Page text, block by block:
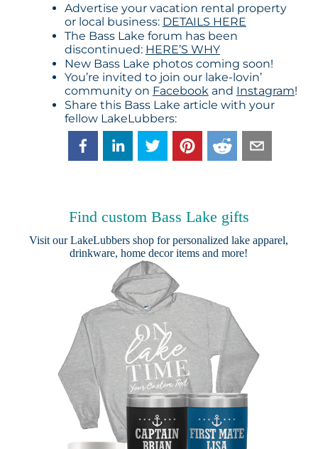
Advertise your vacation rental property
or local business: DETAILS HERE
The Bass Lake forum has been
discontinued: HERE’S WHY
New Bass Lake photos coming soon!
You’re invited to join our lake-lovin’
community on Facebook and Instagram!
Share this Bass Lake article with your
fellow LakeLubbers:
Find custom Bass Lake gifts
Visit ourLakeLubbers shop for personalized lake apparel,
drinkware, home decor items and more!